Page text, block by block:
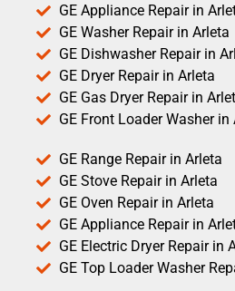
GE Appliance Repair in
GE Washer Repair in Arleta
GE Dishwasher Repair in
GE Dryer Repair in Arleta
GE Gas Dryer Repair in
GE Front Loader Washer in
GE Range Repair in Arleta
GE Stove Repair in Arleta
GE Oven Repair in Arleta
GE Appliance Repair in
GE Electric Dryer Repair in
GE Top Loader Washer